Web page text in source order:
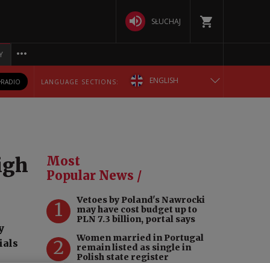
SŁUCHAJ
RADIO LANGUAGE SECTIONS: ENGLISH
РУССКИЙ
УКРАЇНСЬКА
Most
Popular News /
1
Vetoes by Poland's Nawrocki
may have cost budget up to
PLN 7.3 billion, portal says
2
Women married in Portugal
remain listed as single in
Polish state register